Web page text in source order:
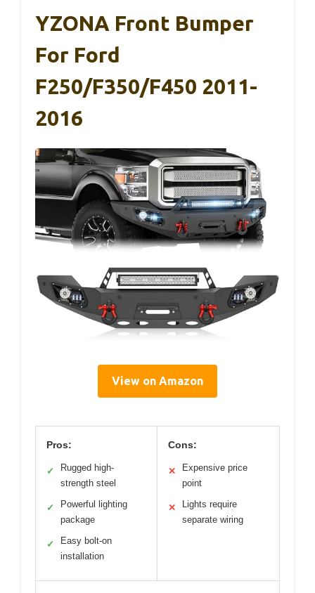
YZONA Front Bumper
For Ford
F250/F350/F450 2011-
2016
View on Amazon
Pros:
✓
Rugged high-
strength steel
✓
Powerful lighting
package
✓
Easy bolt-on
installation
Cons:
✕
Expensive price
point
✕
Lights require
separate wiring